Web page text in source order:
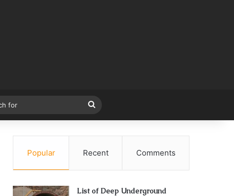
for
Popular Recent Comments
List of Deep Underground